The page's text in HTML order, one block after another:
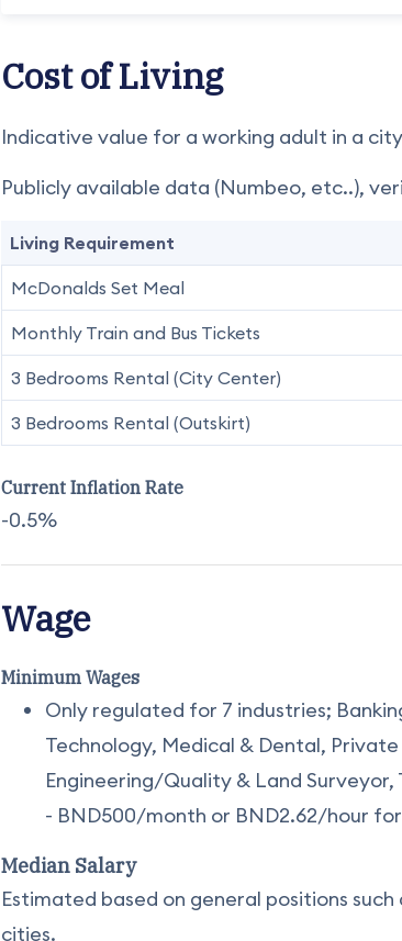
Cost of Living
Indicative value for a working adult in a
Publicly available data (Numbeo, etc..),
Living Requirement
McDonalds Set Meal
Monthly Train and Bus Tickets
3 Bedrooms Rental (City Center)
3 Bedrooms Rental (Outskirt)
Current Inflation Rate
-0.5%
Wage
Minimum Wages
Only regulated for 7 industries;
Technology, Medical & Dental,
Engineering/Quality & Land
- BND500/month or BND2.62/hour
Median Salary
Estimated based on general positions
cities.